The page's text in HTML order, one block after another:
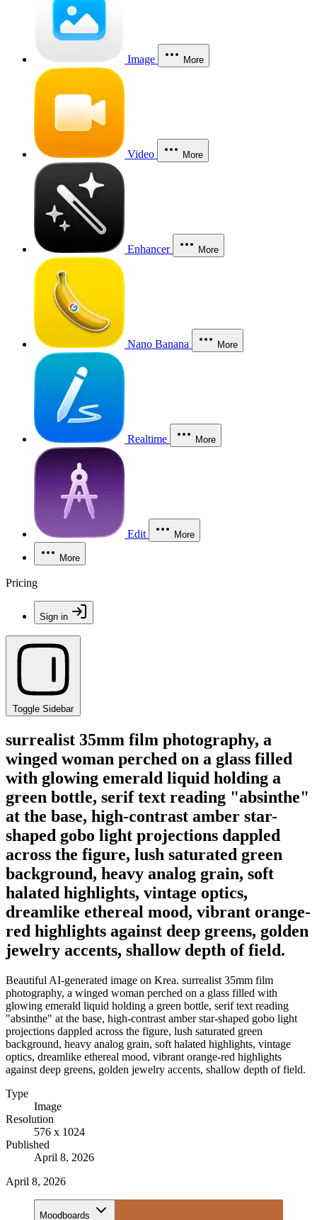
Image More
Video More
Enhancer More
Nano Banana More
Realtime More
Edit More
More
Pricing
Sign in
Toggle Sidebar
surrealist 35mm film photography, a
winged woman perched on a glass filled
with glowing emerald liquid holding a
green bottle, serif text reading "absinthe"
at the base, high-contrast amber star-
shaped gobo light projections dappled
across the figure, lush saturated green
background, heavy analog grain, soft
halated highlights, vintage optics,
dreamlike ethereal mood, vibrant orange-
red highlights against deep greens, golden
jewelry accents, shallow depth of field.
Beautiful AI-generated image on Krea. surrealist 35mm film
photography, a winged woman perched on a glass filled with
glowing emerald liquid holding a green bottle, serif text reading
"absinthe" at the base, high-contrast amber star-shaped gobo light
projections dappled across the figure, lush saturated green
background, heavy analog grain, soft halated highlights, vintage
optics, dreamlike ethereal mood, vibrant orange-red highlights
against deep greens, golden jewelry accents, shallow depth of field.
Type
Image
Resolution
576 x 1024
Published
April 8, 2026
April 8, 2026
Moodboards